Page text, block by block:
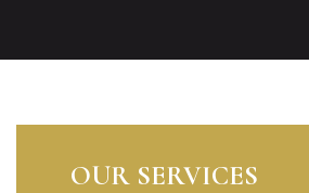
OUR SERVICES